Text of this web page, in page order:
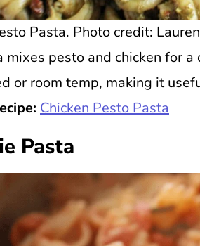
Pasta. Photo credit:
mixes pesto and chicken for
or room temp, making it
Chicken Pesto Pasta
Pasta